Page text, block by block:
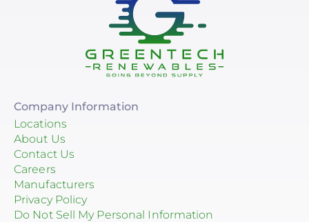
Company Information
Locations
About Us
Contact Us
Careers
Manufacturers
Privacy Policy
Do Not Sell My Personal Information